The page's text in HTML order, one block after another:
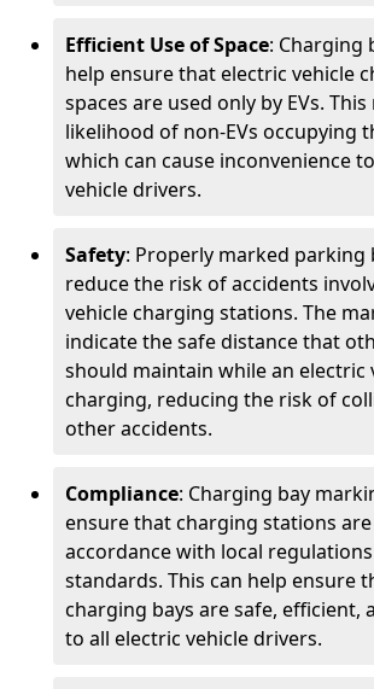
Efficient Use of Space: Charging
help ensure that electric vehicle
spaces are used only by EVs.
likelihood of non-EVs occupying
which can cause inconvenience
vehicle drivers.
Safety: Properly marked parking
reduce the risk of accidents
vehicle charging stations. The
indicate the safe distance that
should maintain while an electric
charging, reducing the risk of
other accidents.
Compliance: Charging bay
ensure that charging stations
accordance with local
standards. This can help ensure
charging bays are safe, efficient,
to all electric vehicle drivers.